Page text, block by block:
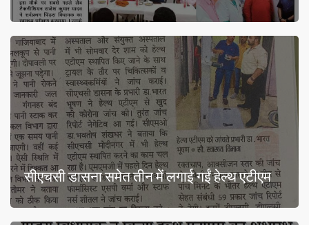
सीएचसी डासना समेत तीन में लगाई गईं हेल्थ एटीएम